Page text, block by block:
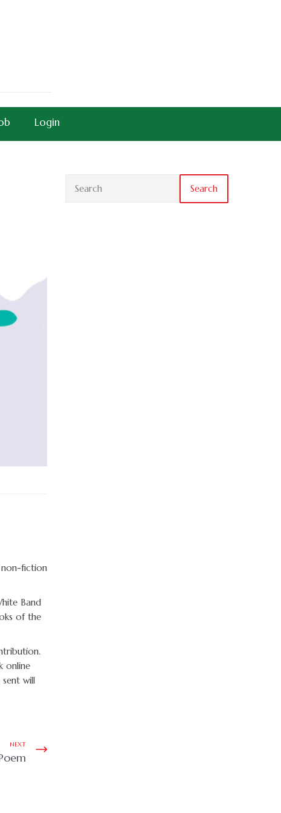
Login
non-fiction
Band
of the
online
will
NEXT
Search